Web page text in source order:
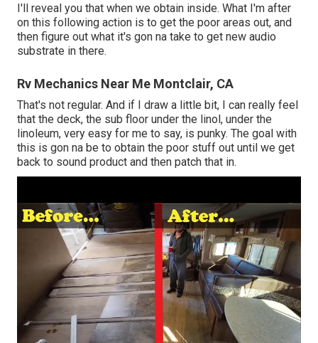
I'll reveal you that when we obtain inside. What I'm after
on this following action is to get the poor areas out, and
then figure out what it's gon na take to get new audio
substrate in there.
Rv Mechanics Near Me Montclair, CA
That's not regular. And if I draw a little bit, I can really feel
that the deck, the sub floor under the linol, under the
linoleum, very easy for me to say, is punky. The goal with
this is gon na be to obtain the poor stuff out until we get
back to sound product and then patch that in.